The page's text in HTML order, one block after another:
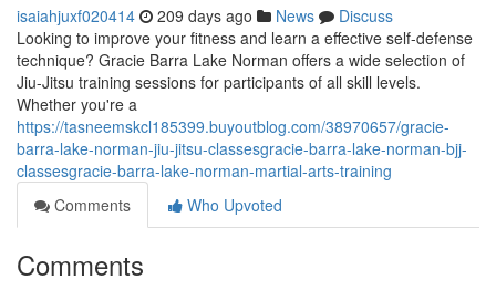
isaiahjuxf020414 209 days ago News
Discuss
Looking to improve your fitness and learn a effective self-defense
technique? Gracie Barra Lake Norman offers a wide selection of
Jiu-Jitsu training sessions for participants of all skill levels.
Whether you're a
https://tasneemskcl185399.buyoutblog.com/38970657/gracie-
barra-lake-norman-jiu-jitsu-classesgracie-barra-lake-norman-bjj-
classesgracie-barra-lake-norman-martial-arts-training
Comments
Who Upvoted
Comments